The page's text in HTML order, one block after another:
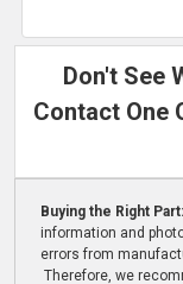
Don't See
Contact One
Buying the Right Part:
information and
errors from
Therefore, we